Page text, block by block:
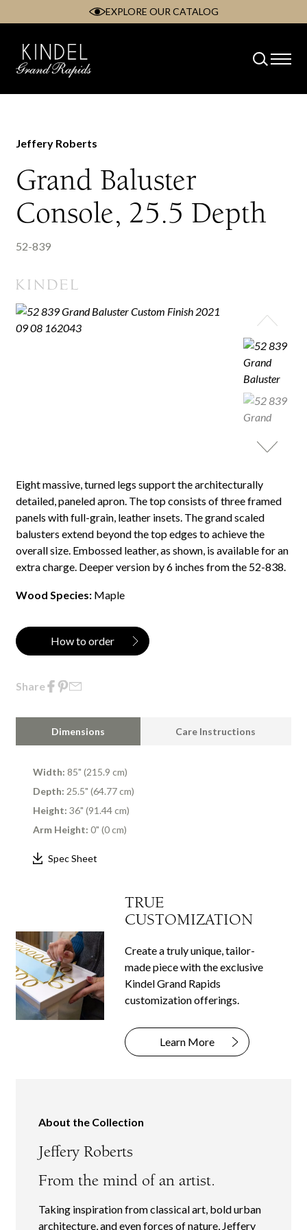
content
EXPLORE OUR CATALOG
Jeffery Roberts
Grand Baluster
Console, 25.5 Depth
52-839
Eight massive, turned legs support the architecturally
detailed, paneled apron. The top consists of three framed
panels with full-grain, leather insets. The grand scaled
balusters extend beyond the top edges to achieve the
overall size. Embossed leather, as shown, is available for an
extra charge. Deeper version by 6 inches from the 52-838.
Wood Species: Maple
How to order
Share
Dimensions Care Instructions
Width: 85" (215.9 cm)
Depth: 25.5" (64.77 cm)
Height: 36" (91.44 cm)
Arm Height: 0" (0 cm)
Spec Sheet
TRUE
CUSTOMIZATION
Create a truly unique, tailor-
made piece with the exclusive
Kindel Grand Rapids
customization offerings.
Learn More
About the Collection
Jeffery Roberts
From the mind of an artist.
Taking inspiration from classical art, bold urban
architecture, and even forces of nature, Jeffery